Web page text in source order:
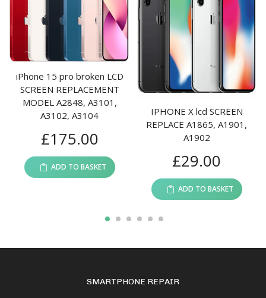
iPhone 15 pro broken LCD
SCREEN REPLACEMENT
MODEL A2848, A3101,
A3102, A3104
175.00
ADD TO BASKET
IPHONE X lcd SCREEN
REPLACE A1865, A1901,
A1902
29.00
ADD TO BASKET
1 2 3 4 5 6
SMARTPHONE REPAIR